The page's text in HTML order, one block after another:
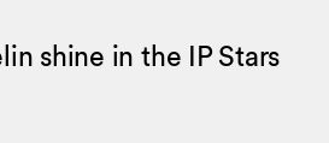
shine in the IP Stars